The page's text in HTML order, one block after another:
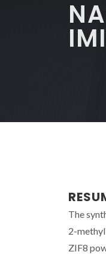
The
2-
ZIF8